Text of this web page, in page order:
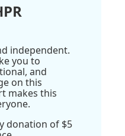
independent.
you to
and
on this
makes this
donation of $5